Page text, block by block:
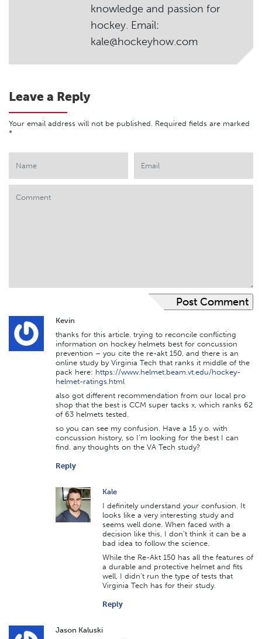
knowledge and passion for
hockey. Email:
kale@hockeyhow.com
Leave a Reply
Your email address will not be published. Required fields are marked
*
Kevin
thanks for this article. trying to reconcile conflicting
information on hockey helmets best for concussion
prevention – you cite the re-akt 150, and there is an
online study by Virginia Tech that ranks it middle of the
pack here: https://www.helmet.beam.vt.edu/hockey-
helmet-ratings.html
also got different recommendation from our local pro
shop that the best is CCM super tacks x, which ranks 62
of 63 helmets tested.
so you can see my confusion. Have a 15 y.o. with
concussion history, so I’m looking for the best I can
find. any thoughts on the VA Tech study?
Reply
Kale
I definitely understand your confusion. It
looks like a very interesting study and
seems well done. When faced with a
decision like this, I don’t think it can be a
bad idea to follow the science.
While the Re-Akt 150 has all the features of
a durable and protective helmet and fits
well, I didn’t run the type of tests that
Virginia Tech has for their study.
Reply
Jason Kaluski